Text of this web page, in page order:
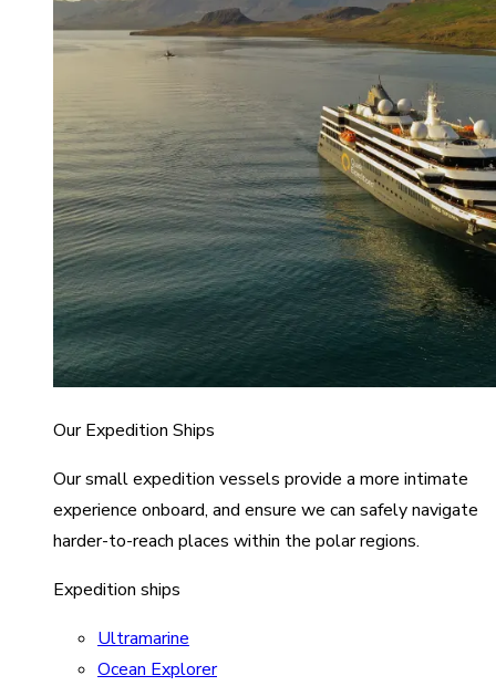
Our Expedition Ships
Our small expedition vessels provide a more intimate
experience onboard, and ensure we can safely navigate
harder-to-reach places within the polar regions.
Expedition ships
Ultramarine
Ocean Explorer